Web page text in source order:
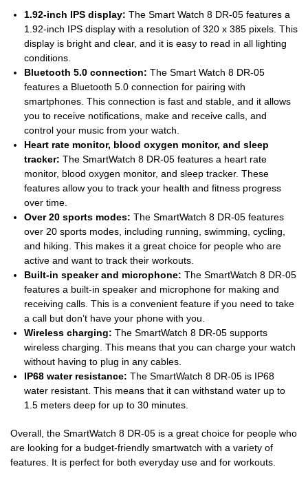
1.92-inch IPS display: The Smart Watch 8 DR-05 features a
1.92-inch IPS display with a resolution of 320 x 385 pixels. This
display is bright and clear, and it is easy to read in all lighting
conditions.
Bluetooth 5.0 connection: The Smart Watch 8 DR-05
features a Bluetooth 5.0 connection for pairing with
smartphones. This connection is fast and stable, and it allows
you to receive notifications, make and receive calls, and
control your music from your watch.
Heart rate monitor, blood oxygen monitor, and sleep
tracker: The SmartWatch 8 DR-05 features a heart rate
monitor, blood oxygen monitor, and sleep tracker. These
features allow you to track your health and fitness progress
over time.
Over 20 sports modes: The SmartWatch 8 DR-05 features
over 20 sports modes, including running, swimming, cycling,
and hiking. This makes it a great choice for people who are
active and want to track their workouts.
Built-in speaker and microphone: The SmartWatch 8 DR-05
features a built-in speaker and microphone for making and
receiving calls. This is a convenient feature if you need to take
a call but don’t have your phone with you.
Wireless charging: The SmartWatch 8 DR-05 supports
wireless charging. This means that you can charge your watch
without having to plug in any cables.
IP68 water resistance: The SmartWatch 8 DR-05 is IP68
water resistant. This means that it can withstand water up to
1.5 meters deep for up to 30 minutes.
Overall, the SmartWatch 8 DR-05 is a great choice for people who
are looking for a budget-friendly smartwatch with a variety of
features. It is perfect for both everyday use and for workouts.